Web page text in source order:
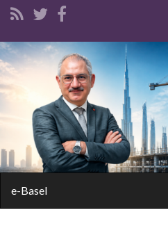
Search for:
e-Basel